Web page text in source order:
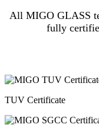
All MIGO GLASS
fully
TUV Certificate